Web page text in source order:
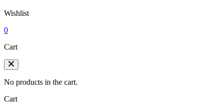
Wishlist
0
Cart
No products in the cart.
Cart